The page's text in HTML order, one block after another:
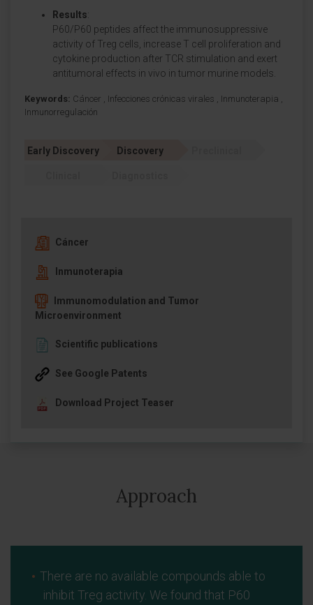
Results:
P60/P60 peptides affect the immunosuppressive
activity of Treg cells, increase T cell proliferation and
cytokine production after TCR stimulation and exert
antitumoral effects in vivo in tumor murine models.
Keywords: Cáncer , Infecciones crónicas virales , Inmunoterapia ,
Inmunorregulación
Early Discovery Discovery
Cáncer
Inmunoterapia
Immunomodulation and Tumor
Microenvironment
Scientific publications
See Google Patents
Download Project Teaser
Approach
There are no available compounds able to
inhibit Treg activity. We found that P60